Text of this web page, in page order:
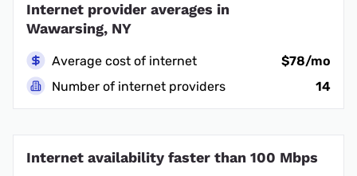
Internet provider averages in
Wawarsing, NY
Average cost of internet
$78/mo
Number of internet providers
14
Internet availability faster than 100 Mbps